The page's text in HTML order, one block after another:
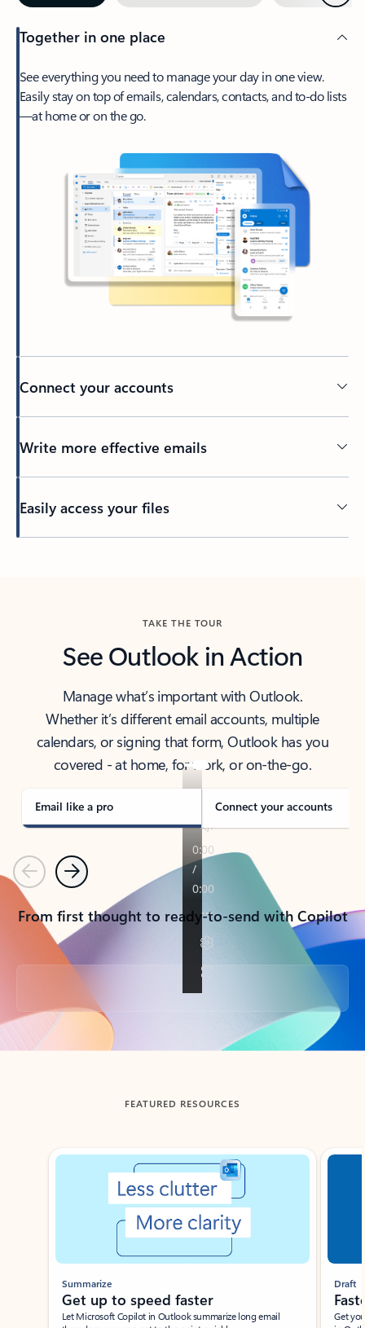
Together in one place
See everything you need to manage your day in one view.
Easily stay on top of emails, calendars, contacts, and to-do lists
—at home or on the go.
Connect your accounts
Write more effective emails
Easily access your files
TAKE THE TOUR
See Outlook in Action
Manage what’s important with Outlook.
Whether it’s different email accounts, multiple
calendars, or signing that form, Outlook has you
covered - at home, for work, or on-the-go.
Email like a pro Connect your accounts
PreviousNext
From first thought to ready-to-send with Copilot
Back to tabs
FEATURED RESOURCES
Showing slide 1 of 3
Summarize
Get up to speed faster ​
Let Microsoft Copilot in Outlook summarize long email
Draft
Get